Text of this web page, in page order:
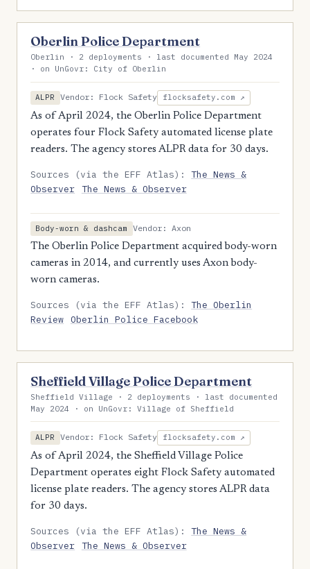
Oberlin Police Department
Oberlin · 2 deployments · last documented May 2024
· on UnGovr: City of Oberlin
ALPR Vendor: Flock Safety flocksafety.com ↗
As of April 2024, the Oberlin Police Department
operates four Flock Safety automated license plate
readers. The agency stores ALPR data for 30 days.
Sources (via the EFF Atlas):The News &
Observer The News & Observer
Body-worn & dashcam
Vendor: Axon
The Oberlin Police Department acquired body-worn
cameras in 2014, and currently uses Axon body-
worn cameras.
Sources (via the EFF Atlas):The Oberlin
Review Oberlin Police Facebook
Sheffield Village Police Department
Sheffield Village · 2 deployments · last documented
May 2024 · on UnGovr: Village of Sheffield
ALPR Vendor: Flock Safety flocksafety.com ↗
As of April 2024, the Sheffield Village Police
Department operates eight Flock Safety automated
license plate readers. The agency stores ALPR data
for 30 days.
Sources (via the EFF Atlas):The News &
Observer The News & Observer